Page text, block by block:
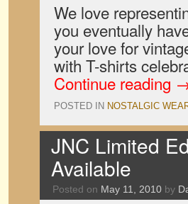
We love
you eventually
your love for
with T-shirts
Continue reading
POSTED IN NOSTALGIC
JNC Limited
Available
Posted on May 11, 2010 by